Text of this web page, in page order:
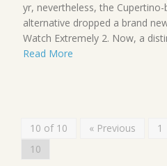
yr, nevertheless, the
alternative dropped a brand
Watch Extremely 2. Now, a
Read More
10 of 10 « Previous 1
10